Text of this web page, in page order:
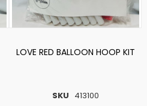
SKU 413100
LOVE RED BALLOON HOOP KIT